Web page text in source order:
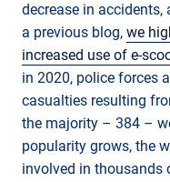
decrease in accidents,
a previous blog, we
increased use of e-
in 2020, police forces
casualties resulting
the majority – 384 –
popularity grows, the
involved in thousands